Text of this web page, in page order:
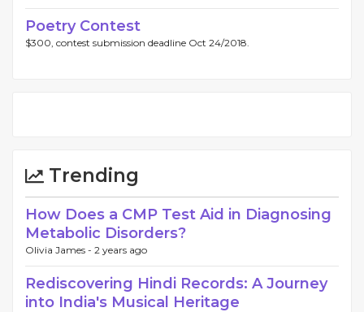
Poetry Contest
$300, contest submission deadline Oct 24/2018.
Trending
How Does a CMP Test Aid in Diagnosing
Metabolic Disorders?
Olivia James - 2 years ago
Rediscovering Hindi Records: A Journey
into India's Musical Heritage